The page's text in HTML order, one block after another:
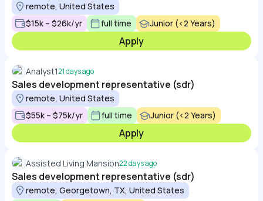
remote, United States
$15k – $26k/yr
full time Junior (<2 Years)
Apply
Analyst121 days ago
Sales development representative (sdr)
remote, United States
$55k – $75k/yr
full time Junior (<2 Years)
Apply
Assisted Living Mansion22 days ago
Sales development representative (sdr)
remote, Georgetown, TX, United States